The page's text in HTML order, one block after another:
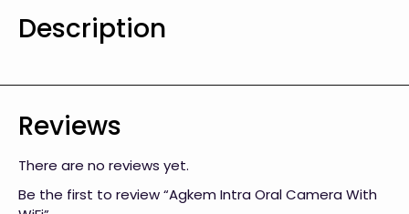
Description
Reviews
There are no reviews yet.
Be the first to review “Agkem Intra Oral Camera With